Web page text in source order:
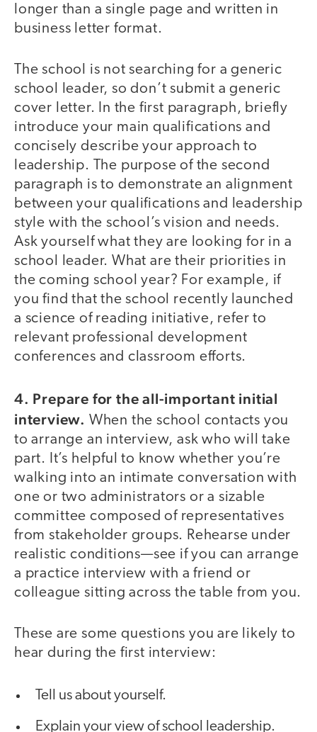
longer than a single page and written in
business letter format.
The school is not searching for a generic
school leader, so don’t submit a generic
cover letter. In the first paragraph, briefly
introduce your main qualifications and
concisely describe your approach to
leadership. The purpose of the second
paragraph is to demonstrate an alignment
between your qualifications and leadership
style with the school’s vision and needs.
Ask yourself what they are looking for in a
school leader. What are their priorities in
the coming school year? For example, if
you find that the school recently launched
a science of reading initiative, refer to
relevant professional development
conferences and classroom efforts.
4. Prepare for the all-important initial
interview. When the school contacts you
to arrange an interview, ask who will take
part. It’s helpful to know whether you’re
walking into an intimate conversation with
one or two administrators or a sizable
committee composed of representatives
from stakeholder groups. Rehearse under
realistic conditions—see if you can arrange
a practice interview with a friend or
colleague sitting across the table from you.
These are some questions you are likely to
hear during the first interview:
Tell us about yourself.
Explain your view of school leadership.